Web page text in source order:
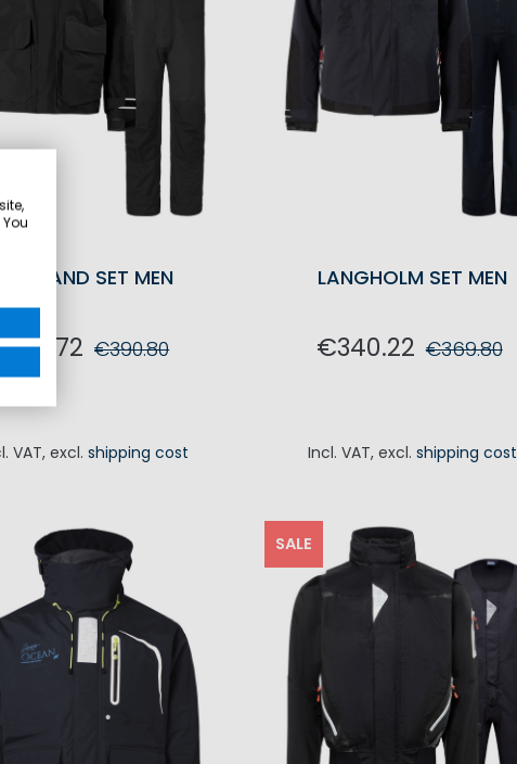
SET MEN
€390.80
VAT,excl.shipping cost
ADD TO CART
LANGHOLM SET MEN
€340.22 €369.80
Incl. VAT, excl. shipping cost
SALE